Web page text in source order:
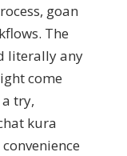
goan
The
literally any
come
try,
kura